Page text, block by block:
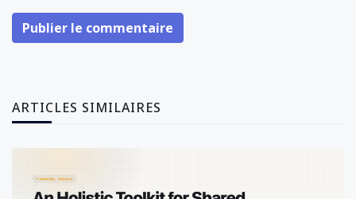
Publier le commentaire
ARTICLES SIMILAIRES